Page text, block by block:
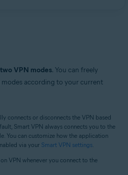
two VPN modes. You can freely
according to your current
connects or disconnects the VPN based
Smart VPN always connects you to the
You can customize how the application
via your Smart VPN settings.
VPN whenever you connect to the